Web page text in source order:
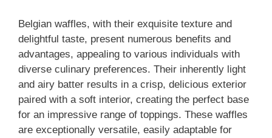
Belgian waffles, with their exquisite texture and
delightful taste, present numerous benefits and
advantages, appealing to various individuals with
diverse culinary preferences. Their inherently light
and airy batter results in a crisp, delicious exterior
paired with a soft interior, creating the perfect base
for an impressive range of toppings. These waffles
are exceptionally versatile, easily adaptable for